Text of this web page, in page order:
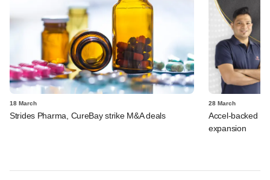
18 March
Strides Pharma, CureBay strike M&A deals
28 March
Accel-backed
expansion